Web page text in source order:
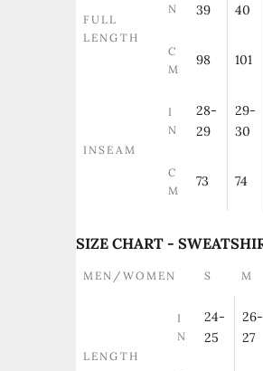
FULL
LENGTH
N
39
40
C
M
98 101
INSEAM
I
N
28-
29
29-
30
C
M
73 74
SIZE CHART -
MEN/WOMEN S M
LENGTH
I
N
24-
25
26-
27